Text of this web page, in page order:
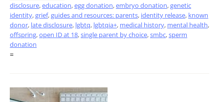
disclosure,education,egg donation,embryo donation,genetic
identity,grief,guides and resources: parents, identity release, known
donor, late disclosure, lgbtq, lgbtqia+, medical history, mental health,
offspring,open ID at 18,single parent by choice,smbc,sperm
donation
=